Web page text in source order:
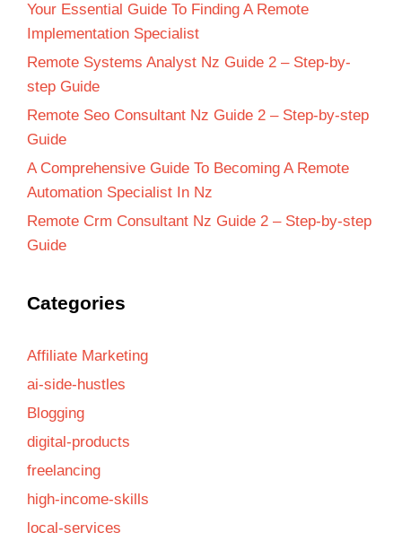
Your Essential Guide To Finding A Remote
Implementation Specialist
Remote Systems Analyst Nz Guide 2 – Step-by-
step Guide
Remote Seo Consultant Nz Guide 2 – Step-by-step
Guide
A Comprehensive Guide To Becoming A Remote
Automation Specialist In Nz
Remote Crm Consultant Nz Guide 2 – Step-by-step
Guide
Categories
Affiliate Marketing
ai-side-hustles
Blogging
digital-products
freelancing
high-income-skills
local-services